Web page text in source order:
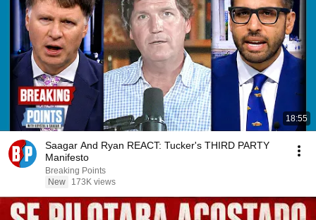
18:55
Saagar And Ryan REACT: Tucker's THIRD PARTY
Manifesto
Breaking Points
New
173K views